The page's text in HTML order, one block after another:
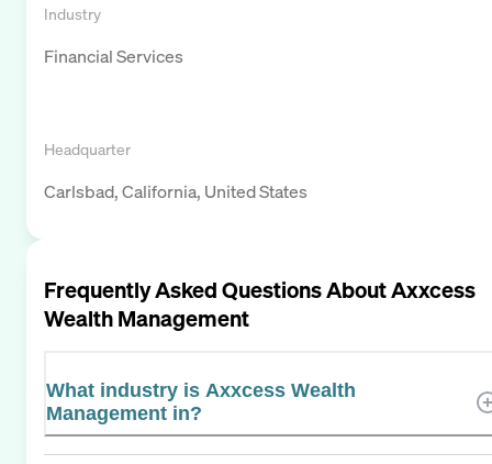
Industry
Financial Services
Headquarter
Carlsbad, California, United States
Frequently Asked Questions AboutAxxcess
Wealth Management
What industry is Axxcess Wealth
Management in?